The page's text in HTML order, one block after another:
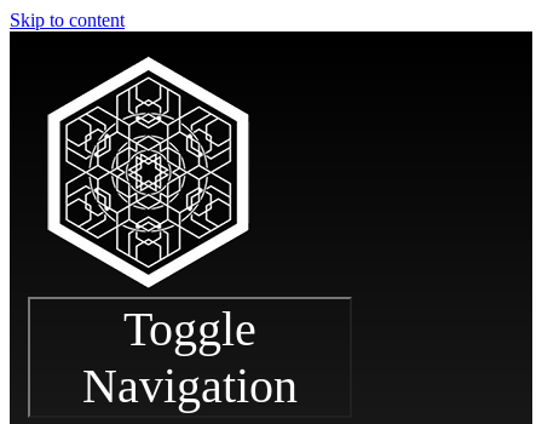
Skip to content
Toggle
Navigation